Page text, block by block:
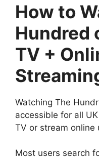
How to
Hundred
TV +
Watching The
accessible for all
TV or stream online
Most users search